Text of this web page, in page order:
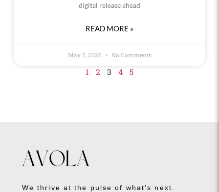
digital release ahead
READ MORE »
May 7, 2026 No Comments
1 2 3 4 5
We thrive at the pulse of what’s next.